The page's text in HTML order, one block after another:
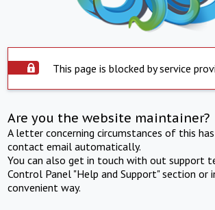
This page is blocked by service
Are you the website maintainer?
A letter concerning circumstances of this
contact email automatically.
You can also get in touch with out support
Control Panel "Help and Support" section or
convenient way.